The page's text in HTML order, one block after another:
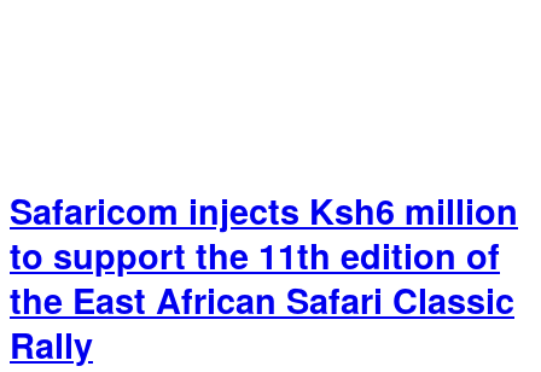
Safaricom injects Ksh6 million
to support the 11th edition of
the East African Safari Classic
Rally